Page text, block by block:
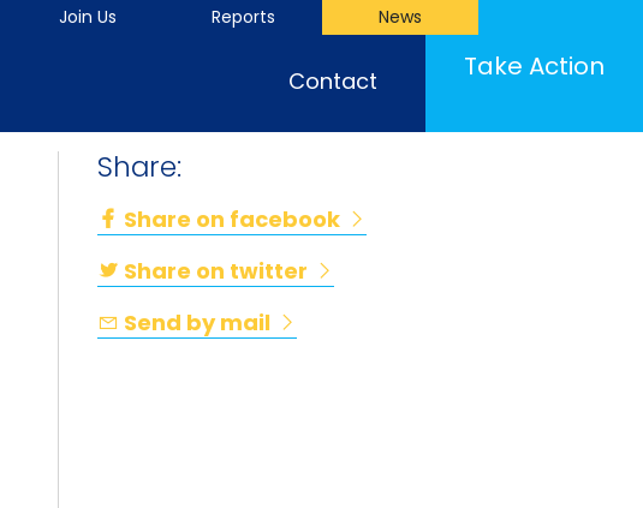
Join Us Reports News
Contact Take Action
Share:
Share on facebook
Share on twitter
Send by mail